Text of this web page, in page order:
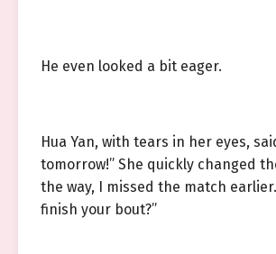
He even looked a bit eager.
Hua Yan, with tears in her eyes,
tomorrow!” She quickly changed
the way, I missed the match
finish your bout?”